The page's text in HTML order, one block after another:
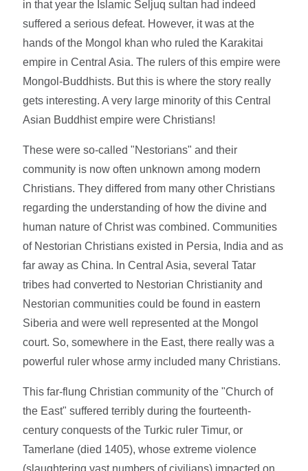
in that year the Islamic Seljuq sultan had indeed
suffered a serious defeat. However, it was at the
hands of the Mongol khan who ruled the Karakitai
empire in Central Asia. The rulers of this empire were
Mongol-Buddhists. But this is where the story really
gets interesting. A very large minority of this Central
Asian Buddhist empire were Christians!
These were so-called "Nestorians" and their
community is now often unknown among modern
Christians. They differed from many other Christians
regarding the understanding of how the divine and
human nature of Christ was combined. Communities
of Nestorian Christians existed in Persia, India and as
far away as China. In Central Asia, several Tatar
tribes had converted to Nestorian Christianity and
Nestorian communities could be found in eastern
Siberia and were well represented at the Mongol
court. So, somewhere in the East, there really was a
powerful ruler whose army included many Christians.
This far-flung Christian community of the "Church of
the East" suffered terribly during the fourteenth-
century conquests of the Turkic ruler Timur, or
Tamerlane (died 1405), whose extreme violence
(slaughtering vast numbers of civilians) impacted on